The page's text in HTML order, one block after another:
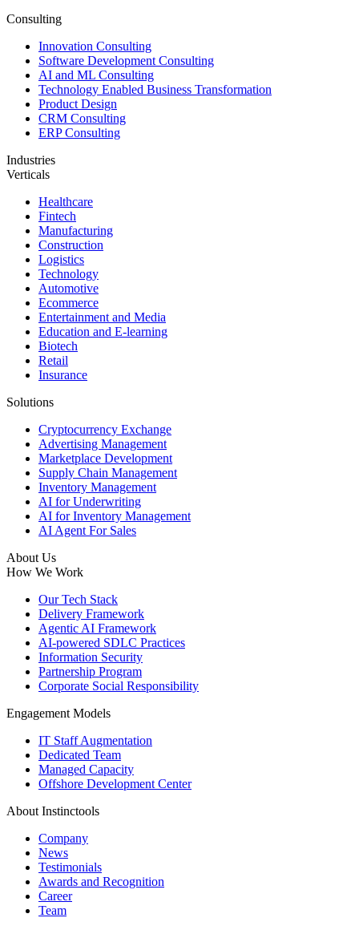
Consulting
Innovation Consulting
Software Development Consulting
AI and ML Consulting
Technology Enabled Business Transformation
Product Design
CRM Consulting
ERP Consulting
Industries
Verticals
Healthcare
Fintech
Manufacturing
Construction
Logistics
Technology
Automotive
Ecommerce
Entertainment and Media
Education and E-learning
Biotech
Retail
Insurance
Solutions
Cryptocurrency Exchange
Advertising Management
Marketplace Development
Supply Chain Management
Inventory Management
AI for Underwriting
AI for Inventory Management
AI Agent For Sales
About Us
How We Work
Our Tech Stack
Delivery Framework
Agentic AI Framework
AI-powered SDLC Practices
Information Security
Partnership Program
Corporate Social Responsibility
Engagement Models
IT Staff Augmentation
Dedicated Team
Managed Capacity
Offshore Development Center
About Instinctools
Company
News
Testimonials
Awards and Recognition
Career
Team